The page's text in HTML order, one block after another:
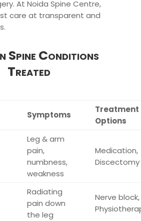
At Noida Spine Centre,
care at transparent and
Spine Conditions
Treated
Symptoms
Treatment
Options
Leg & arm
pain,
numbness,
weakness
Medication,
Discectomy
Radiating
pain down
the leg
Nerve block,